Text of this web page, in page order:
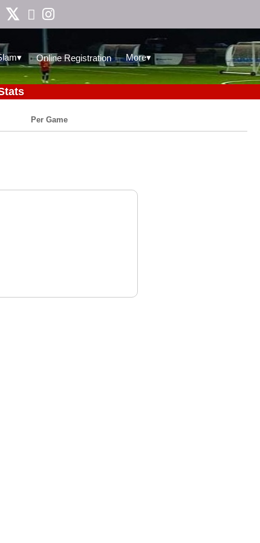
▾ Online Registration More▾
Per Game